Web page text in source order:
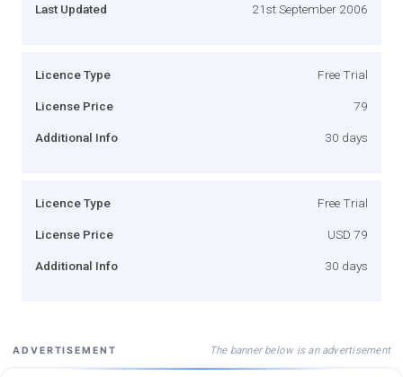
Last Updated 21st September 2006
Licence Type Free Trial
License Price 79
Additional Info 30 days
Licence Type Free Trial
License Price USD 79
Additional Info 30 days
ADVERTISEMENT The banner below is an advertisement